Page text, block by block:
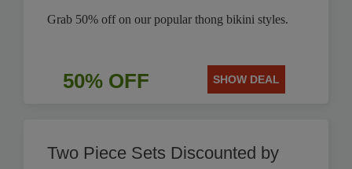
Grab 50% off on our popular thong bikini styles.
50% OFF SHOW DEAL
Two Piece Sets Discounted by